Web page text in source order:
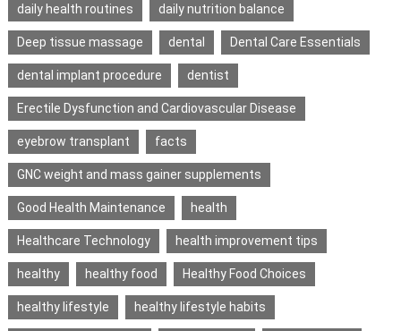
daily health routines daily nutrition balance
Deep tissue massage dental Dental Care Essentials
dental implant procedure dentist
Erectile Dysfunction and Cardiovascular Disease
eyebrow transplant facts
GNC weight and mass gainer supplements
Good Health Maintenance health
Healthcare Technology health improvement tips
healthy healthy food Healthy Food Choices
healthy lifestyle healthy lifestyle habits